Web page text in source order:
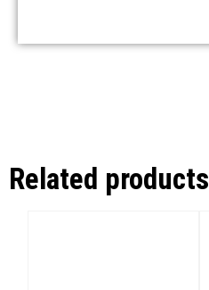
Related products